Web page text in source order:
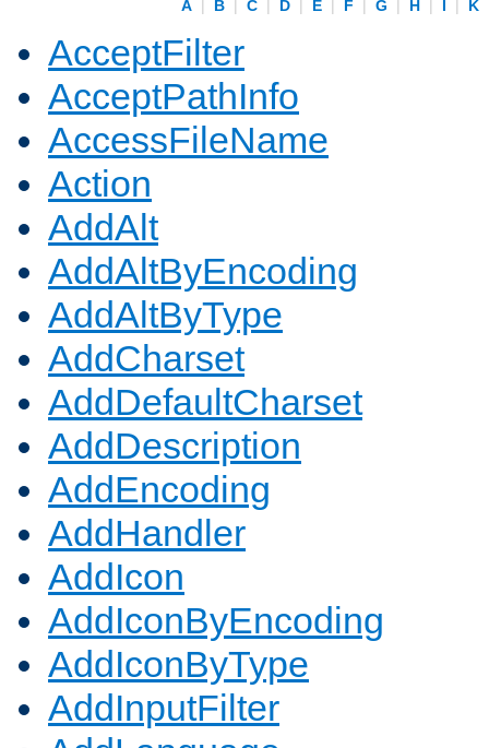
A | B | C | D | E | F | G | H | I | K
AcceptFilter
AcceptPathInfo
AccessFileName
Action
AddAlt
AddAltByEncoding
AddAltByType
AddCharset
AddDefaultCharset
AddDescription
AddEncoding
AddHandler
AddIcon
AddIconByEncoding
AddIconByType
AddInputFilter